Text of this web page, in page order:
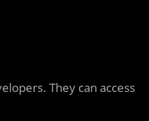
They can access